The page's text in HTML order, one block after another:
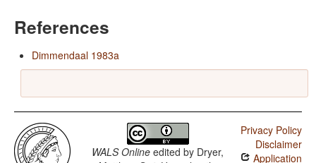
References
Dimmendaal 1983a
WALS Online edited by Dryer,
Privacy Policy
Disclaimer
Application